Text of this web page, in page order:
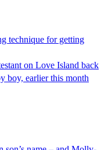
technique for getting
on Love Island back
boy, earlier this month